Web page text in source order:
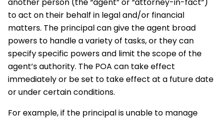
to act on their behalf in legal and/or financial
matters. The principal can give the agent broad
powers to handle a variety of tasks, or they can
specify specific powers and limit the scope of the
agent’s authority. The POA can take effect
immediately or be set to take effect at a future date
or under certain conditions.
For example, if the principal is unable to manage